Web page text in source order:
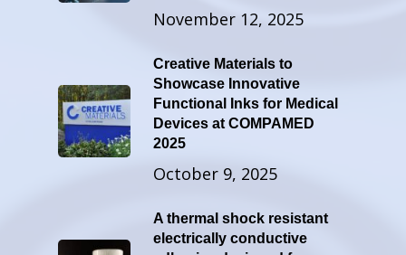
November 12, 2025
Creative Materials to
Showcase Innovative
Functional Inks for Medical
Devices at COMPAMED
2025
October 9, 2025
A thermal shock resistant
electrically conductive